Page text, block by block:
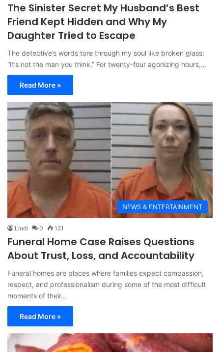
The Sinister Secret My Husband’s Best
Friend Kept Hidden and Why My
Daughter Tried to Escape
The detective’s words tore through my soul like broken glass:
“It’s not the man you think.” For twenty-four agonizing hours,…
Read More »
NEWS & ENTERTAINMENT
Lindi 0 121
Funeral Home Case Raises Questions
About Trust, Loss, and Accountability
Funeral homes are places where families expect compassion,
respect, and professionalism during some of the most difficult
moments of their…
Read More »